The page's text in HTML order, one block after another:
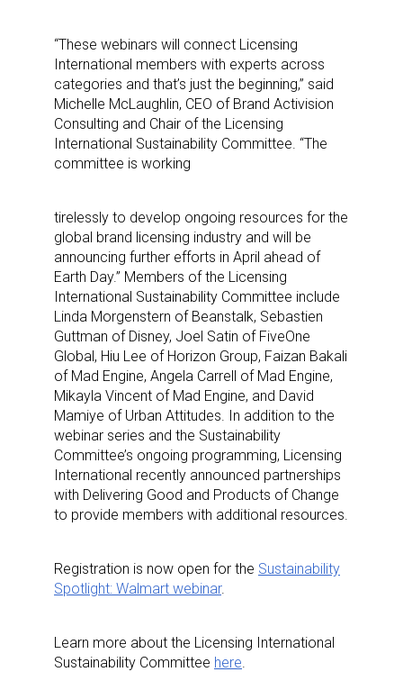
“These webinars will connect Licensing
International members with experts across
categories and that’s just the beginning,” said
Michelle McLaughlin, CEO of Brand Activision
Consulting and Chair of the Licensing
International Sustainability Committee. “The
committee is working
tirelessly to develop ongoing resources for the
global brand licensing industry and will be
announcing further efforts in April ahead of
Earth Day.” Members of the Licensing
International Sustainability Committee include
Linda Morgenstern of Beanstalk, Sebastien
Guttman of Disney, Joel Satin of FiveOne
Global, Hiu Lee of Horizon Group, Faizan Bakali
of Mad Engine, Angela Carrell of Mad Engine,
Mikayla Vincent of Mad Engine, and David
Mamiye of Urban Attitudes. In addition to the
webinar series and the Sustainability
Committee’s ongoing programming, Licensing
International recently announced partnerships
with Delivering Good and Products of Change
to provide members with additional resources.
Registration is now open for the Sustainability
Spotlight: Walmart webinar.
Learn more about the Licensing International
Sustainability Committee here
Sign up for the aNb Media
Providing breaking news alerts and weekly news
updates delivered straight to your inbox, for free!